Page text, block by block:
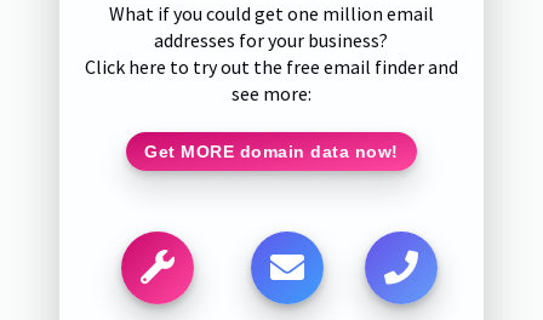
What if you could get one million email
addresses for your business?
Click here to try out the free email finder and
see more:
Get MORE domain data now!